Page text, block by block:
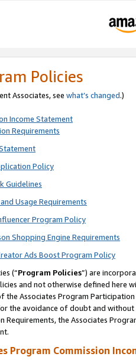
Policies
Associates, see what’s changed.)
Income Statement
Requirements
Policy
Guidelines
Usage Requirements
Program Policy
Shopping Engine Requirements
Ads Boost Program Policy
(“Program Policies”) are
and not otherwise defined
the Associates Program
the avoidance of doubt and
Requirements, the Associates
Program Commission